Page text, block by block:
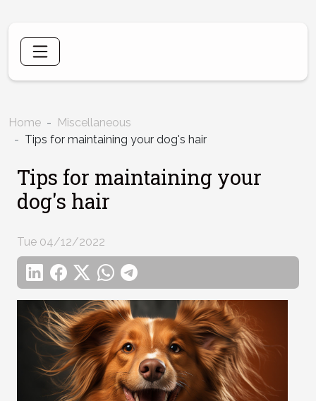
Home
Miscellaneous
Tips for maintaining your dog's hair
Tips for maintaining your
dog's hair
Tue 04/12/2022